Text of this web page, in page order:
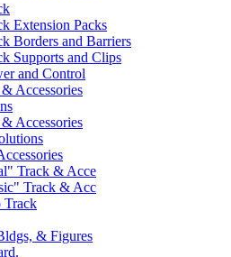
Extension Packs
Borders and Barriers
Supports and Clips
and Control
Accessories
Accessories
Track & Acce
Track & Acc
Track
& Figures